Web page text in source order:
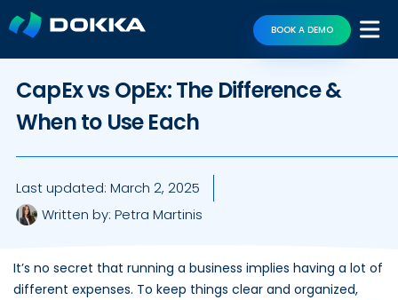
BOOK A DEMO
CapEx vs OpEx: The Difference &
When to Use Each
Last updated: March 2, 2025
Written by: Petra Martinis
It’s no secret that running a business implies having a lot of
different expenses. To keep things clear and organized,